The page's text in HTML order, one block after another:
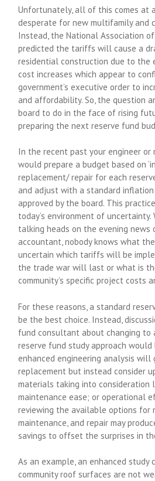
Unfortunately, all of this comes at
desperate for new multifamily and
Instead, the National Association
predicted the tariffs will cause a
residential construction due to the
cost increases which appear to
government’s executive order to
and affordability. So, the question
board to do in the face of rising
preparing the next reserve fund
In the recent past your engineer
would prepare a budget based on
replacement/ repair for each
and adjust with a standard
approved by the board. This
today’s environment of
talking heads on the evening news
accountant, nobody knows what
uncertain which tariffs will be
the trade war will last or what is
community’s specific project costs
For these reasons, a standard
be the best choice. Instead,
fund consultant about changing to
reserve fund study approach would
enhanced engineering analysis will
replacement but instead consider
materials taking into consideration
maintenance ease; or operational
reviewing the available options for
maintenance, and repair may
savings to offset the surprises in
As an example, an enhanced study
community roof surfaces are not